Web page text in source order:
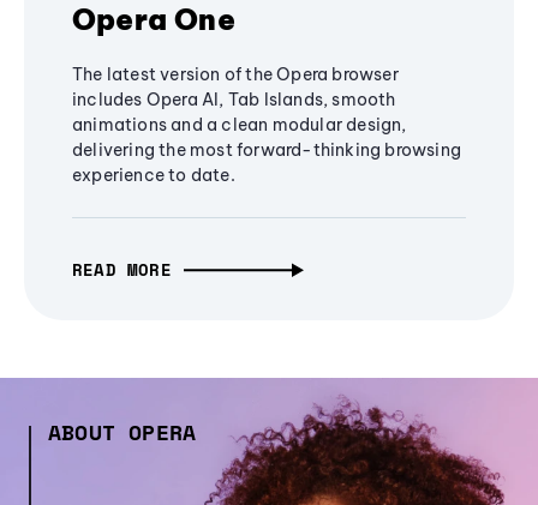
Opera One
The latest version of the Opera browser
includes Opera AI, Tab Islands, smooth
animations and a clean modular design,
delivering the most forward-thinking browsing
experience to date.
READ MORE
ABOUT OPERA